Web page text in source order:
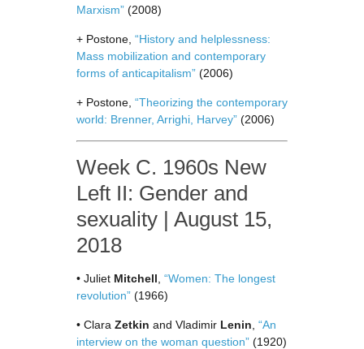
Marxism” (2008)
+ Postone, “History and helplessness:
Mass mobilization and contemporary
forms of anticapitalism” (2006)
+ Postone, “Theorizing the contemporary
world: Brenner, Arrighi, Harvey” (2006)
Week C. 1960s New
Left II: Gender and
sexuality | August 15,
2018
• Juliet Mitchell “Women: The longest
revolution” (1966)
• Clara Zetkin and Vladimir Lenin “An
interview on the woman question” (1920)